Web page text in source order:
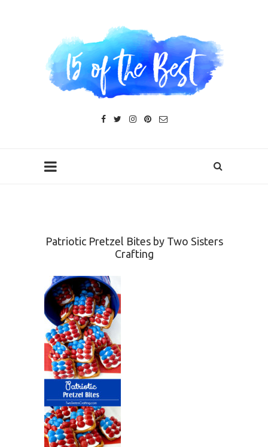
Patriotic Pretzel Bites by Two Sisters
Crafting